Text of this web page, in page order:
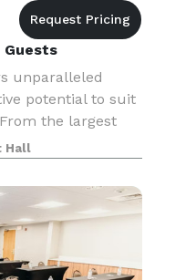
Guests
unparalleled
potential to suit
the largest
venues with
a setting for c
Hall